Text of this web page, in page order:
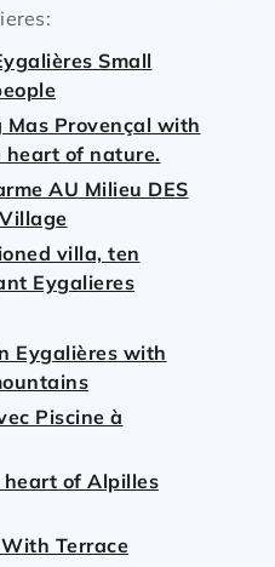
Small
Mas Provençal with
heart of nature.
AU Milieu DES
villa, ten
Eygalieres
Eygalières with
Piscine à
heart of Alpilles
Terrace